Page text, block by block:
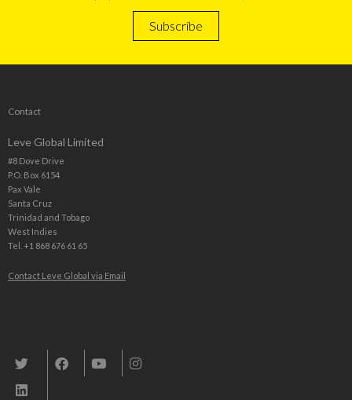
Subscribe
Contact
Leve Global Limited
#8 Dove Drive
P.O. Box 6154
Pax Vale
Santa Cruz
Trinidad and Tobago
West Indies
Tel. +1 868 676 61 65
Contact Leve Global via Email